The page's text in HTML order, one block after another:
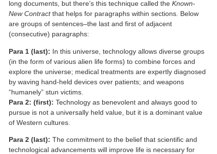
long documents, but there’s this technique called theKnown-
New Contractthat helps for paragraphs within sections. Below
are groups of sentences–the last and first of adjacent
(consecutive) paragraphs:
Para 1 (last): In this universe, technology allows diverse groups
(in the form of various alien life forms) to combine forces and
explore the universe; medical treatments are expertly diagnosed
by waving hand-held devices over patients; and weapons
“humanely” stun victims.
Para 2: (first): Technology as benevolent and always good to
pursue is not a universally held value, but it is a dominant value
of Western cultures.
Para 2 (last): The commitment to the belief that scientific and
technological advancements will improve life is necessary for